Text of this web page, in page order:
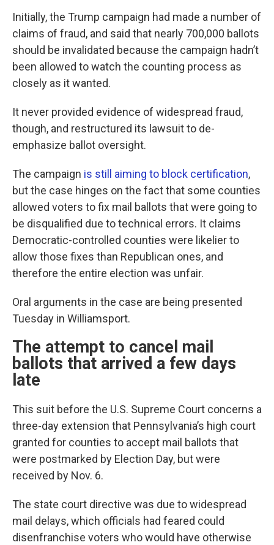
Initially, the Trump campaign had made a number of
claims of fraud, and said that nearly 700,000 ballots
should be invalidated because the campaign hadn’t
been allowed to watch the counting process as
closely as it wanted.
It never provided evidence of widespread fraud,
though, and restructured its lawsuit to de-
emphasize ballot oversight.
The campaign is still aiming to block certification,
but the case hinges on the fact that some counties
allowed voters to fix mail ballots that were going to
be disqualified due to technical errors. It claims
Democratic-controlled counties were likelier to
allow those fixes than Republican ones, and
therefore the entire election was unfair.
Oral arguments in the case are being presented
Tuesday in Williamsport.
The attempt to cancel mail
ballots that arrived a few days
late
This suit before the U.S. Supreme Court concerns a
three-day extension that Pennsylvania’s high court
granted for counties to accept mail ballots that
were postmarked by Election Day, but were
received by Nov. 6.
The state court directive was due to widespread
mail delays, which officials had feared could
disenfranchise voters who would have otherwise